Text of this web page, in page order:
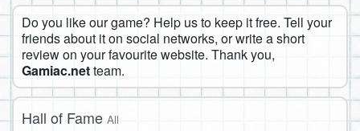
Do you like our game? Help us to keep it free. Tell your
friends about it on social networks, or write a short
review on your favourite website. Thank you,
Gamiac.netteam.
Hall of Fame All